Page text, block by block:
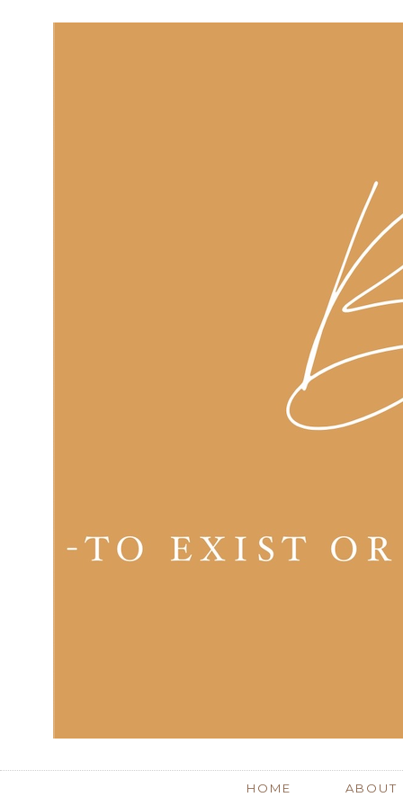
HOME ABOUT